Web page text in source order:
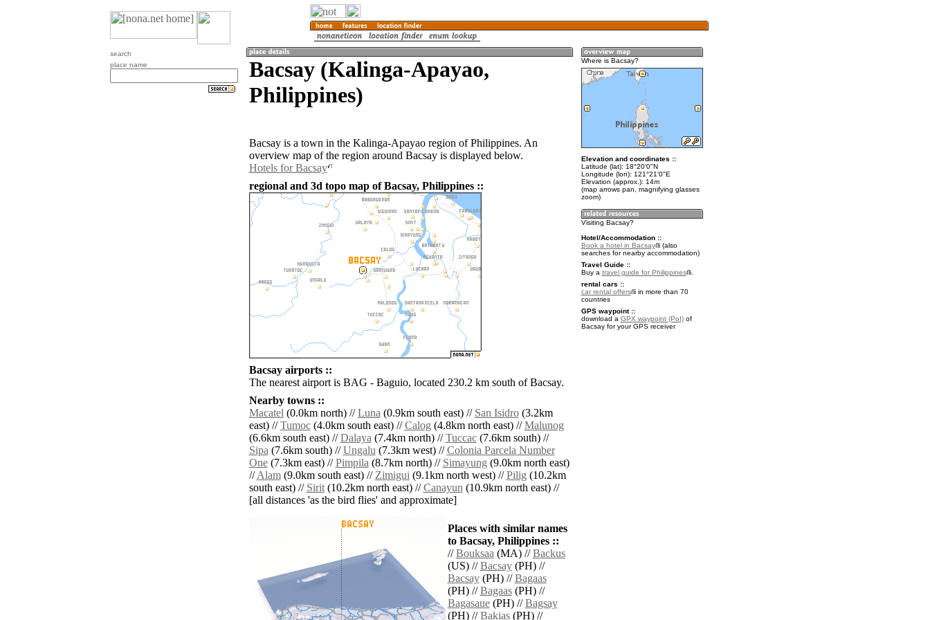
search
place name
Bacsay (Kalinga-Apayao,
Philippines)
Bacsay is a town in the Kalinga-Apayao region of Philippines. An
overview map of the region around Bacsay is displayed below.
Hotels for Bacsay
regional and 3d topo map of Bacsay, Philippines ::
Bacsay airports ::
The nearest airport is BAG - Baguio, located 230.2 km south of Bacsay.
Nearby towns ::
Macatel(0.0km north) //Luna(0.9km south east) // San Isidro(3.2km
east) //Tumoc(4.0km south east) //Calog(4.8km north east) //Malunog
(6.6km south east) //Dalaya(7.4km north) //Tuccac(7.6km south) //
Sipa(7.6km south) //Ungalu(7.3km west) //Colonia Parcela Number
One(7.3km east) //Pimpila(8.7km north) // Simayung(9.0km north east)
//Alam(9.0km south east) //Zimigui(9.1km north west) //Pilig(10.2km
south east) // Sirit(10.2km north east) //Canayun(10.9km north east) //
[all distances 'as the bird flies' and approximate]
Places with similar names
to Bacsay, Philippines ::
//Bouksaa(MA) //Backus
(US) //Bacsay(PH) //
Bacsay(PH) //Bagaas
(PH) //Bagaas(PH) //
Bagasaue(PH) //Bagsay
(PH) //Bakias(PH) //
Where is Bacsay?
Elevation and coordinates ::
Latitude (lat): 18°20'0"N
Longitude (lon): 121°21'0"E
Elevation (approx.): 14m
(map arrows pan, magnifying glasses
zoom)
Visiting Bacsay?
Hotel/Accommodation ::
Book a hotel in Bacsay
(also
searches for nearby accommodation)
Travel Guide ::
Buy a travel guide for Philippines
.
rental cars ::
car rental offers
in more than 70
countries
GPS waypoint ::
download a GPX waypoint (PoI)of
Bacsay for your GPS receiver